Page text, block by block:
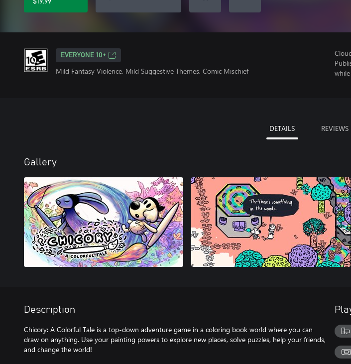
$19.99
EVERYONE 10+
Mild Fantasy Violence, Mild Suggestive Themes, Comic Mischief
DETAILS REVIEWS
Gallery
Description
Chicory: A Colorful Tale is a top-down adventure game in a coloring book world where you can
draw on anything. Use your painting powers to explore new places, solve puzzles, help your friends,
and change the world!